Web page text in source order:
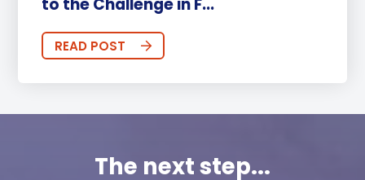
to the Challenge in F...
READ POST
The next step...